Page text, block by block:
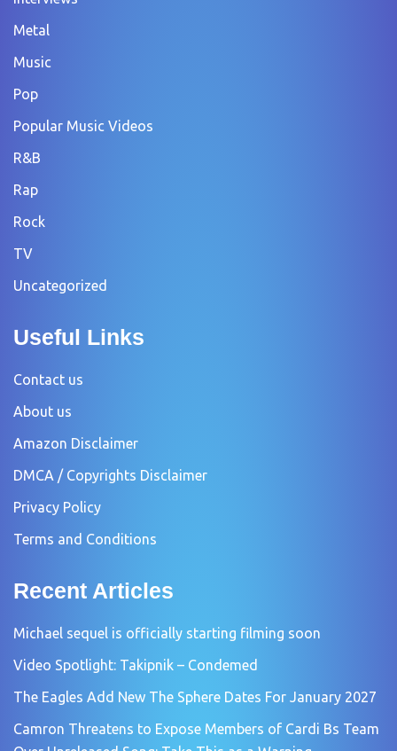
Metal
Music
Pop
Popular Music Videos
R&B
Rap
Rock
TV
Uncategorized
Useful Links
Contact us
About us
Amazon Disclaimer
DMCA / Copyrights Disclaimer
Privacy Policy
Terms and Conditions
Recent Articles
Michael sequel is officially starting filming soon
Video Spotlight: Takipnik – Condemed
The Eagles Add New The Sphere Dates For January 2027
Camron Threatens to Expose Members of Cardi Bs Team